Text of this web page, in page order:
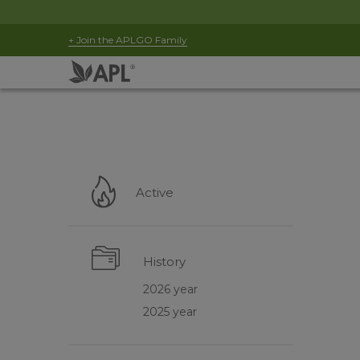
+ Join the APLGO Family
Active
History
2026 year
2025 year